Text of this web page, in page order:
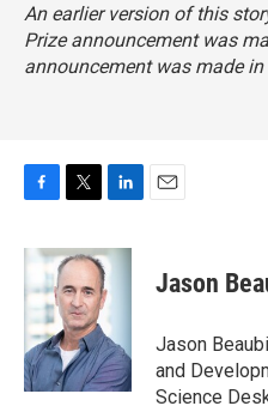
An earlier version of this
Prize announcement was
announcement was made in
c
b
o
k
i
t
t
e
r
n
e
I
n
Jason
Jason
and
Science